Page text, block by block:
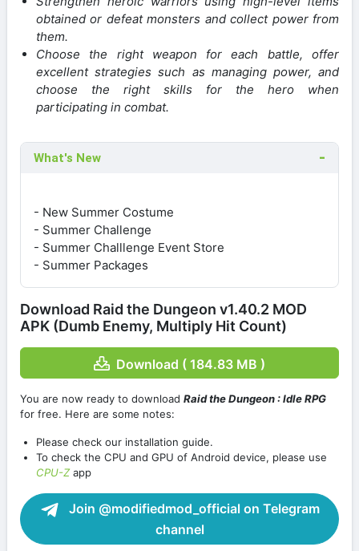
obtained or defeat monsters and collect power from
them.
Choose the right weapon for each battle, offer
excellent strategies such as managing power, and
choose the right skills for the hero when
participating in combat.
What's New
- New Summer Costume
- Summer Challenge
- Summer Challlenge Event Store
- Summer Packages
Download Raid the Dungeon v1.40.2 MOD
APK (Dumb Enemy, Multiply Hit Count)
Download ( 184.83 MB )
You are now ready to download Raid the Dungeon : Idle RPG
for free. Here are some notes:
Please check our installation guide.
To check the CPU and GPU of Android device, please use
CPU-Zapp
Join @modifiedmod_official on Telegram
channel